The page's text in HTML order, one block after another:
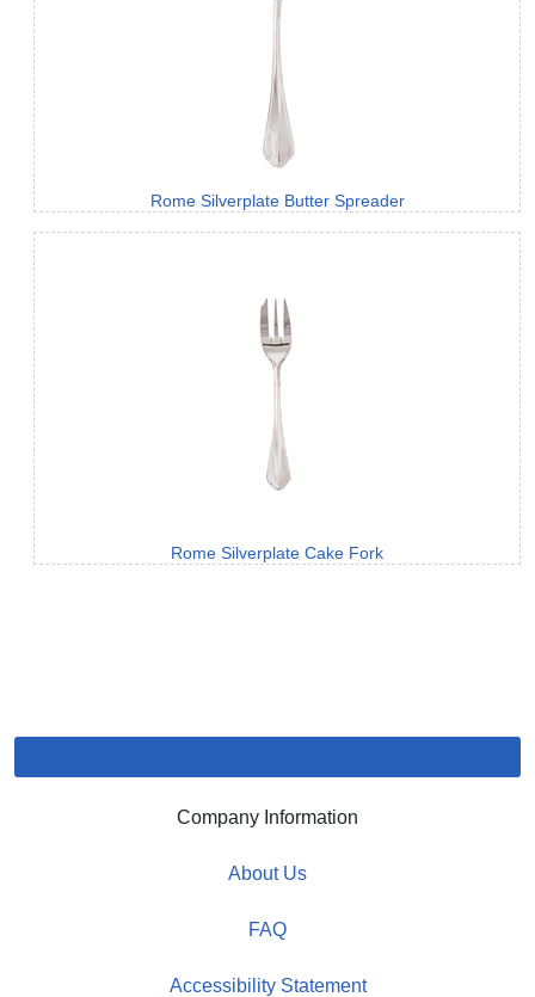
Rome Silverplate Butter Spreader
Rome Silverplate Cake Fork
Company Information
About Us
FAQ
Accessibility Statement